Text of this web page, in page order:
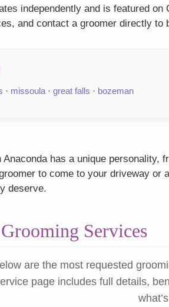
independently and is featured
and contact a groomer directly to
· missoula · great falls · bozeman
has a unique
to come to your driveway
deserve.
Services
are the most requested
page includes full details,